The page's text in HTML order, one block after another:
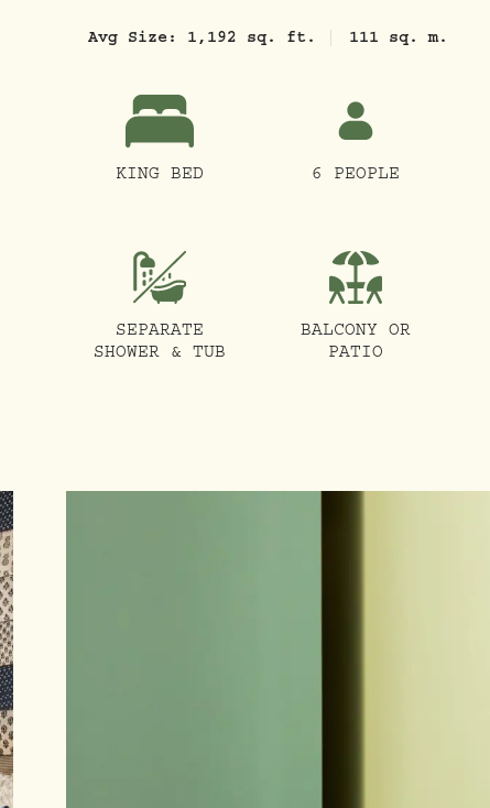
Avg Size: 1,192 sq. ft. 111 sq. m.
KING BED 6 PEOPLE
SEPARATE
SHOWER & TUB
BALCONY OR
PATIO